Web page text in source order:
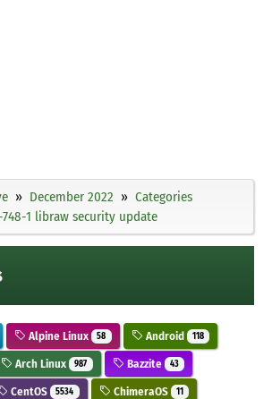
December 2022
Categories
748-1 libraw security update
Alpine Linux 58 Android 118
Arch Linux 987 Bazzite 43
CentOS 5534 ChimeraOS 11